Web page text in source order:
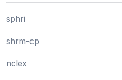
sphri
shrm-cp
nclex